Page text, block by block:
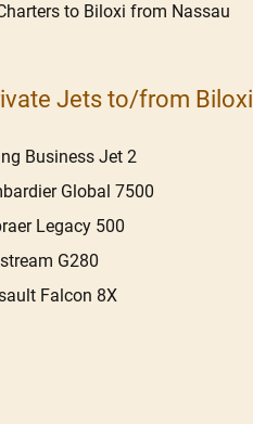
to Biloxi from Nassau
Jets to/from Biloxi
Business Jet 2
Global 7500
Legacy 500
G280
Falcon 8X